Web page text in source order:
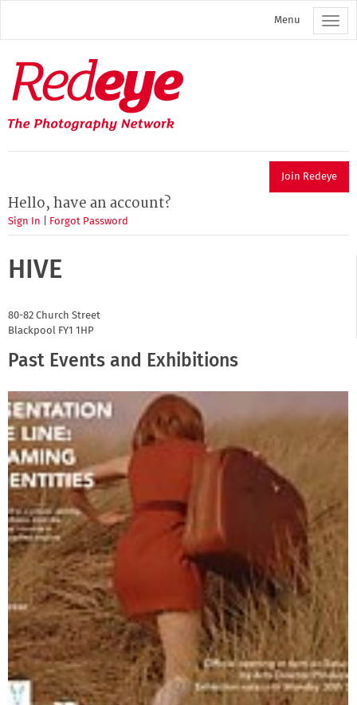
main
Menu
Redeye
The
photography
network
Join Redeye
Hello, have an account?
Sign In Forgot Password
HIVE
80-82 Church Street
Blackpool
FY1 1HP
Past Events and Exhibitions